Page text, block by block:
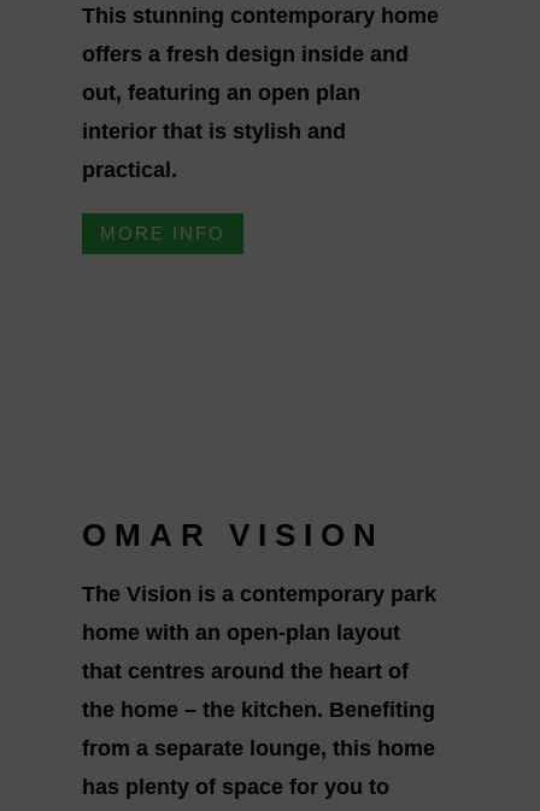
This stunning contemporary home
offers a fresh design inside and
out, featuring an open plan
interior that is stylish and
practical.
MORE INFO
OMAR VISION
The Vision is a contemporary park
home with an open-plan layout
that centres around the heart of
the home – the kitchen. Benefiting
from a separate lounge, this home
has plenty of space for you to